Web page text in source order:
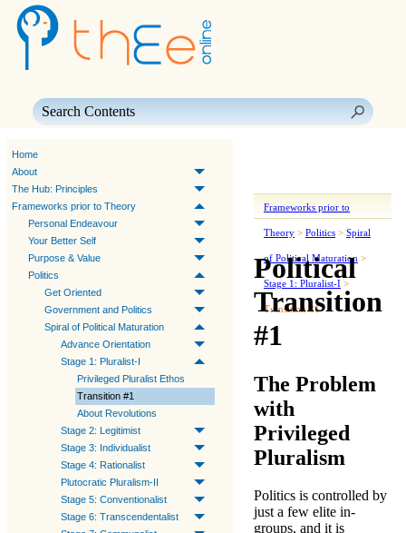
Home
About
The Hub: Principles
Frameworks prior to Theory
Personal Endeavour
Your Better Self
Purpose & Value
Politics
Get Oriented
Government and Politics
Spiral of Political Maturation
Advance Orientation
Stage 1: Pluralist-I
Privileged Pluralist Ethos
Transition #1
About Revolutions
Stage 2: Legitimist
Stage 3: Individualist
Stage 4: Rationalist
Plutocratic Pluralism-II
Stage 5: Conventionalist
Stage 6: Transcendentalist
Frameworks prior to
Theory > Politics > Spiral
of Political Maturation >
Stage 1: Pluralist-I >
Transition #1
Political
Transition
#1
The Problem
with
Privileged
Pluralism
Politics is controlled by
just a few elite in-
groups, and it is